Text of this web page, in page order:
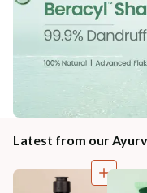
Latest from our